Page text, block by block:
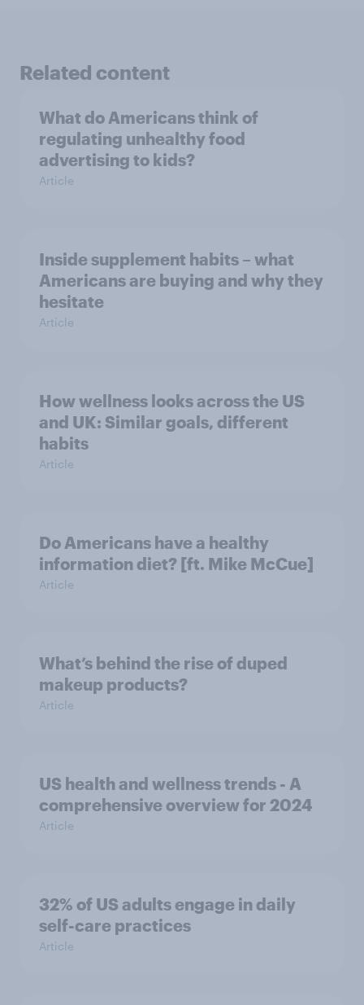
Related content
What do Americans think of
regulating unhealthy food
advertising to kids?
Article
Inside supplement habits – what
Americans are buying and why they
hesitate
Article
How wellness looks across the US
and UK: Similar goals, different
habits
Article
Do Americans have a healthy
information diet? [ft. Mike McCue]
Article
What’s behind the rise of duped
makeup products?
Article
US health and wellness trends - A
comprehensive overview for 2024
Article
32% of US adults engage in daily
self-care practices
Article